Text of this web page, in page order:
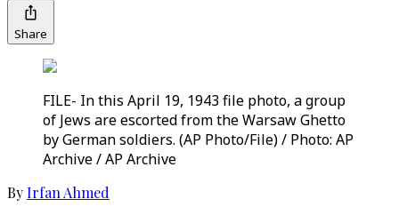
Share
FILE- In this April 19, 1943 file photo, a group
of Jews are escorted from the Warsaw Ghetto
by German soldiers. (AP Photo/File) / Photo: AP
Archive / AP Archive
ByIrfan Ahmed